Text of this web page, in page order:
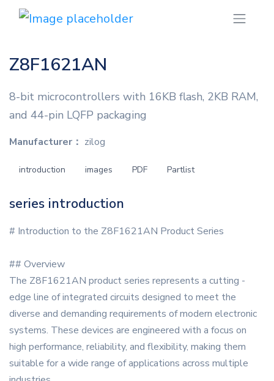
Z8F1621AN
8-bit microcontrollers with 16KB flash, 2KB RAM,
and 44-pin LQFP packaging
Manufacturer： zilog
introduction images PDF Partlist
series introduction
# Introduction to the Z8F1621AN Product Series
## Overview
The Z8F1621AN product series represents a cutting -
edge line of integrated circuits designed to meet the
diverse and demanding requirements of modern electronic
systems. These devices are engineered with a focus on
high performance, reliability, and flexibility, making them
suitable for a wide range of applications across multiple